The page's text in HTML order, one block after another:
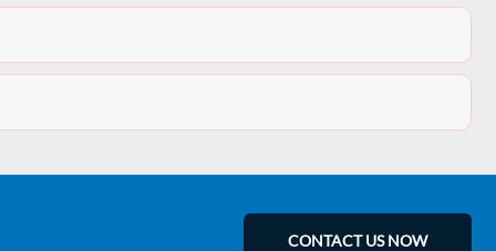
CONTACT US NOW